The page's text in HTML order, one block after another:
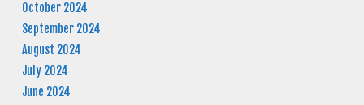
October 2024
September 2024
August 2024
July 2024
June 2024